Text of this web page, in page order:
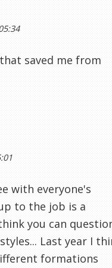
saved me from
with everyone's
to the job is a
you can
Last year I
formations